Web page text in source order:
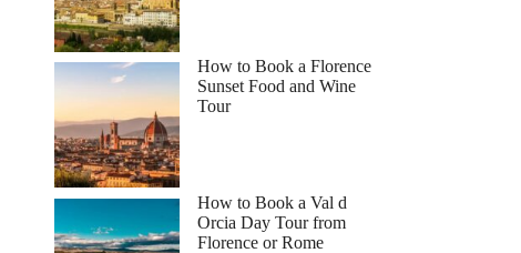
How to Book a Florence
Sunset Food and Wine
Tour
How to Book a Val d
Orcia Day Tour from
Florence or Rome